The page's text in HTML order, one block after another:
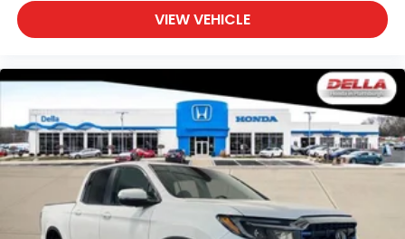
VIEW VEHICLE